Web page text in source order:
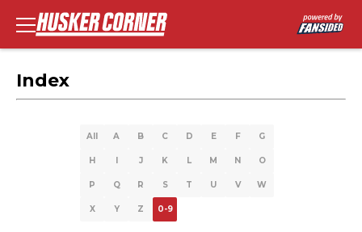
Index
All A B C D E F G
H I J K L M N O
P Q R S T U V W
X Y Z 0-9